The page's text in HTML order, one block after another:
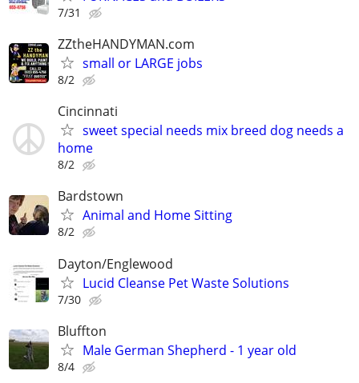
7/31
ZZtheHANDYMAN.com
small or LARGE jobs
8/2
Cincinnati
sweet special needs mix breed dog needs a
home
8/2
Bardstown
Animal and Home Sitting
8/2
Dayton/Englewood
Lucid Cleanse Pet Waste Solutions
7/30
Bluffton
Male German Shepherd - 1 year old
8/4